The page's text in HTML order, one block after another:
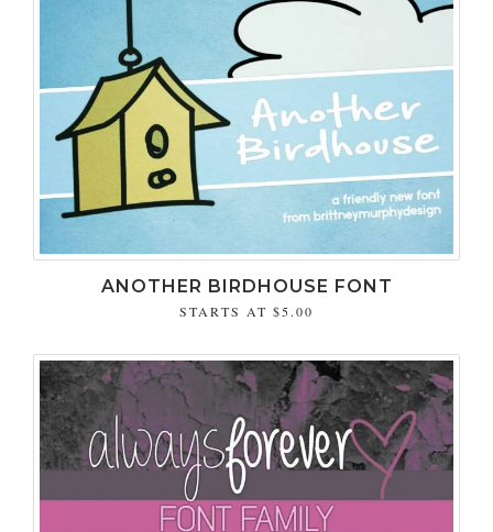
ANOTHER BIRDHOUSE FONT
STARTS AT $5.00